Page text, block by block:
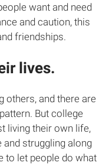
want and need
and caution, this
friendships.
lives.
others, and there are
But college
living their own life,
and struggling along
to let people do what